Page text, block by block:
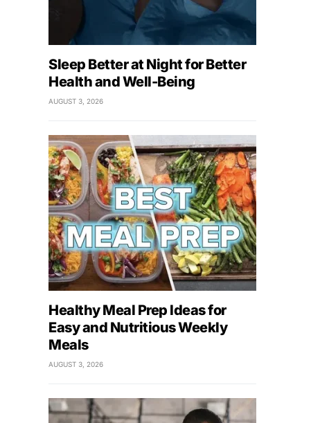
Sleep Better at Night for Better
Health and Well-Being
AUGUST 3, 2026
Healthy Meal Prep Ideas for
Easy and Nutritious Weekly
Meals
AUGUST 3, 2026